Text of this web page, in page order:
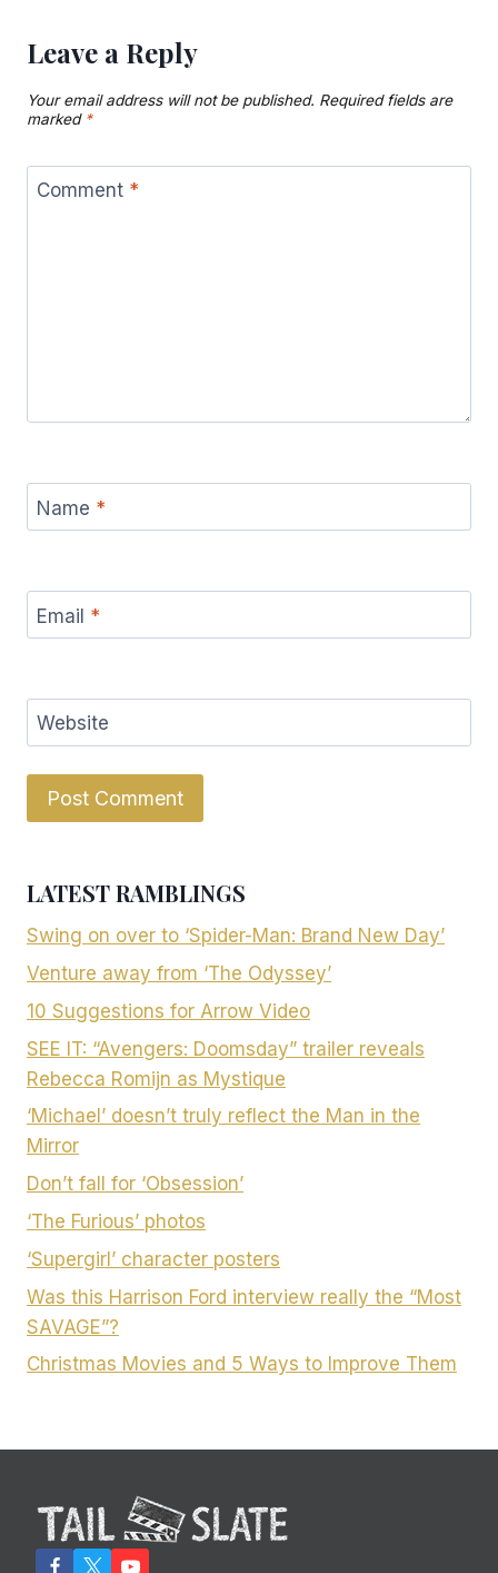
Leave a Reply
Your email address will not be published. Required fields are
marked *
Comment *
Name *
Email *
Website
LATEST RAMBLINGS
Swing on over to ‘Spider-Man: Brand New Day’
Venture away from ‘The Odyssey’
10 Suggestions for Arrow Video
SEE IT: “Avengers: Doomsday” trailer reveals
Rebecca Romijn as Mystique
‘Michael’ doesn’t truly reflect the Man in the
Mirror
Don’t fall for ‘Obsession’
‘The Furious’ photos
‘Supergirl’ character posters
Was this Harrison Ford interview really the “Most
SAVAGE”?
Christmas Movies and 5 Ways to Improve Them